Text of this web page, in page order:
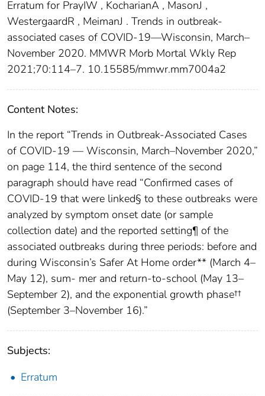
Erratum for PrayIW , KocharianA , MasonJ ,
WestergaardR , MeimanJ . Trends in outbreak-
associated cases of COVID-19—Wisconsin, March–
November 2020. MMWR Morb Mortal Wkly Rep
2021;70:114–7. 10.15585/mmwr.mm7004a2
Content Notes:
In the report “Trends in Outbreak-Associated Cases
of COVID-19 — Wisconsin, March–November 2020,”
on page 114, the third sentence of the second
paragraph should have read “Confirmed cases of
COVID-19 that were linked§ to these outbreaks were
analyzed by symptom onset date (or sample
collection date) and the reported setting¶ of the
associated outbreaks during three periods: before and
during Wisconsin’s Safer At Home order** (March 4–
May 12), sum- mer and return-to-school (May 13–
September 2), and the exponential growth phase††
(September 3–November 16).”
Subjects:
Erratum